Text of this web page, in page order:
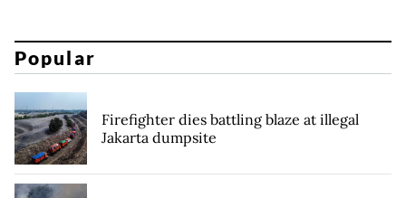
Popular
Firefighter dies battling blaze at illegal
Jakarta dumpsite